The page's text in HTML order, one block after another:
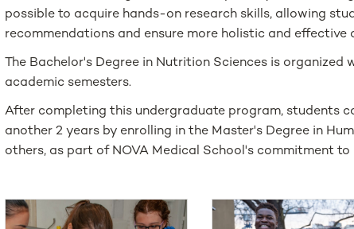
possible to acquire hands-on research skills, allowing
recommendations and ensure more holistic and
The Bachelor's Degree in Nutrition Sciences is
academic semesters.
After completing this undergraduate program, students
another 2 years by enrolling in the Master's Degree in
others, as part of NOVA Medical School's commitment to